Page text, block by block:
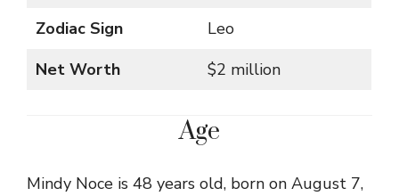
Zodiac Sign
Leo
Net Worth
$2 million
Age
Mindy Noce is 48 years old, born on August 7,